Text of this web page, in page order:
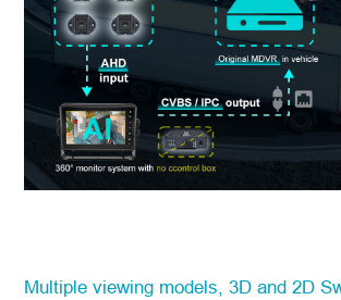
Multiple viewing models, 3D and 2D